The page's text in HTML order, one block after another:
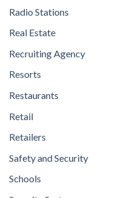
Radio Stations
Real Estate
Recruiting Agency
Resorts
Restaurants
Retail
Retailers
Safety and Security
Schools